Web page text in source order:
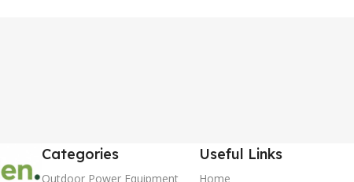
Categories
Outdoor Power Equipment
Useful Links
Home